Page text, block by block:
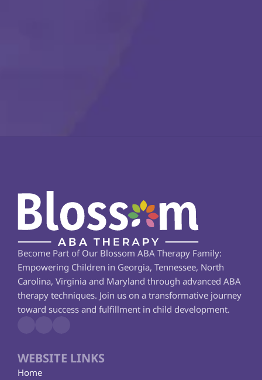
Become Part of Our Blossom ABA Therapy Family:
Empowering Children in Georgia, Tennessee, North
Carolina, Virginia and Maryland through advanced ABA
therapy techniques. Join us on a transformative journey
toward success and fulfillment in child development.
WEBSITE LINKS
Home